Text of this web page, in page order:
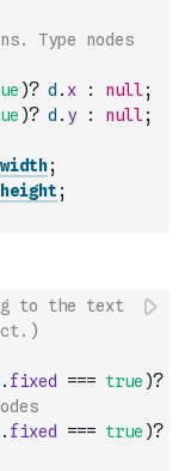
Type nodes
)? d . x : null;
)? d . y : null;
width;
height ;
to the text
. fixed === true )?
. fixed === true )?